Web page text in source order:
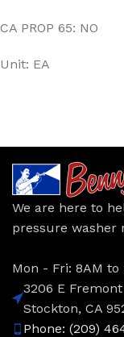
CA PROP 65: NO
Unit: EA
We are here to
pressure washer
Mon - Fri: 8AM to
3206 E
Stockton, CA
Phone: (209)